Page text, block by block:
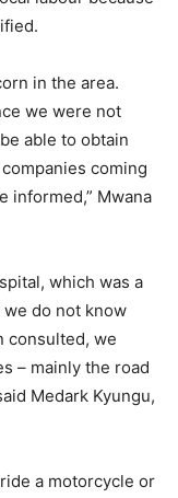
in the area.
we were not
able to obtain
coming
informed,” Mwana
which was a
do not know
consulted, we
– mainly the road
Medark Kyungu,
a motorcycle or